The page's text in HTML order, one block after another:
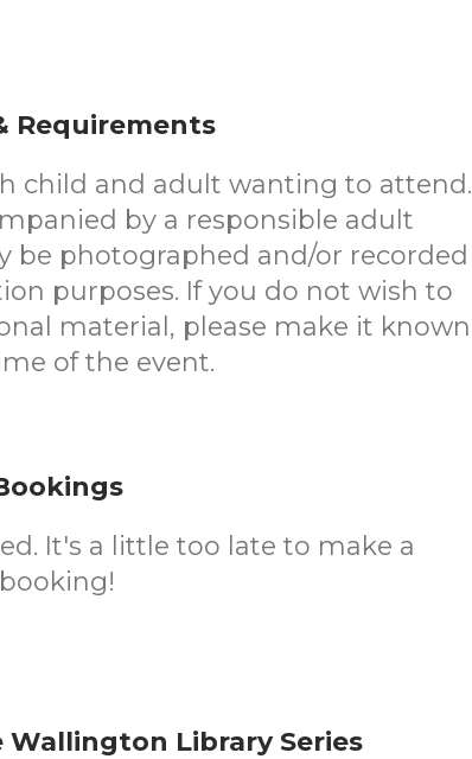
Requirements
child and adult wanting to attend.
by a responsible adult
be photographed and/or recorded
purposes. If you do not wish to
material, please make it known
of the event.
It's a little too late to make a
booking!
Wallington Library Series